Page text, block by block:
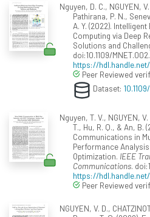
Nguyen, D. C., NGUYEN,
Pathirana, P. N.,
A. Y. (2022).
Computing via Deep
Solutions and
doi:10.1109/
https://hdl.handle.net/
Peer Reviewed
Dataset:
Nguyen, T. V., NGUYEN,
T., Hu, R. Q., & An, B.
Communications in
Performance
Optimization. IEEE
Communications.
https://hdl.handle.net/
Peer Reviewed
NGUYEN, V. D.,